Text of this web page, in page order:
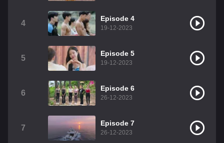
4
Episode 4
19-12-2023
5
Episode 5
19-12-2023
6
Episode 6
26-12-2023
7
Episode 7
26-12-2023